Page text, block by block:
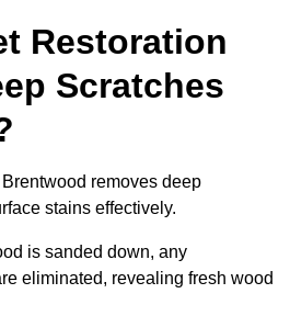
Restoration
Scratches
removes deep
stains effectively.
is sanded down, any
eliminated, revealing fresh wood